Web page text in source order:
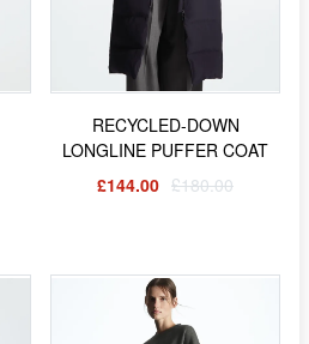
RECYCLED-DOWN
LONGLINE PUFFER COAT
£144.00 £180.00